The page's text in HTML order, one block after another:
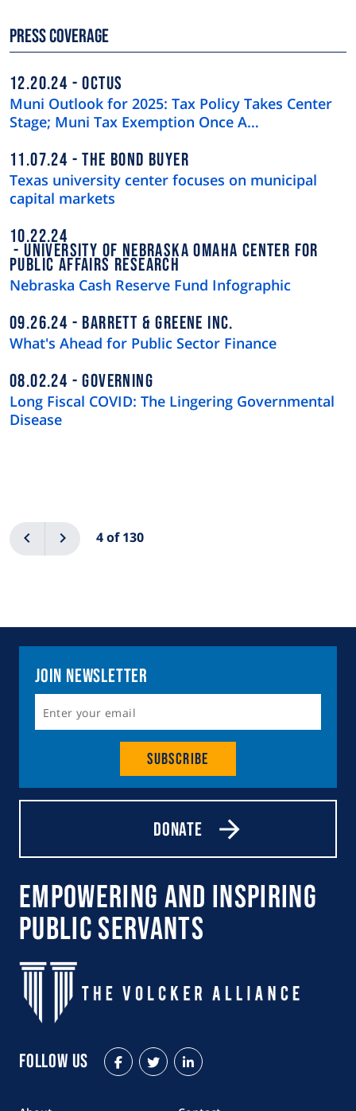
Press Coverage
12.20.24 OCTUS
Muni Outlook for 2025: Tax Policy Takes Center
Stage; Muni Tax Exemption Once A…
11.07.24 THE BOND BUYER
Texas university center focuses on municipal
capital markets
10.22.24
UNIVERSITY OF NEBRASKA OMAHA CENTER FOR
PUBLIC AFFAIRS RESEARCH
Nebraska Cash Reserve Fund Infographic
09.26.24 BARRETT & GREENE INC.
What's Ahead for Public Sector Finance
08.02.24 GOVERNING
Long Fiscal COVID: The Lingering Governmental
Disease
Previous 4 of 130
Next
Join Newsletter
Subscribe
Donate
Empowering and Inspiring
Public Servants
Follow Us